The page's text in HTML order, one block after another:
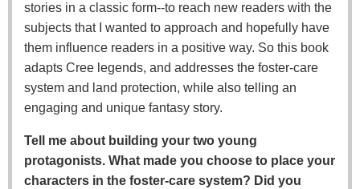
stories in a classic form--to reach new readers with the
subjects that I wanted to approach and hopefully have
them influence readers in a positive way. So this book
adapts Cree legends, and addresses the foster-care
system and land protection, while also telling an
engaging and unique fantasy story.
Tell me about building your two young
protagonists. What made you choose to place your
characters in the foster-care system? Did you